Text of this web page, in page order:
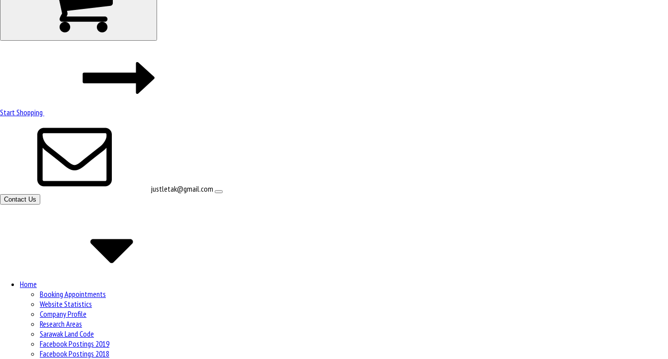
Start Shopping
justletak@gmail.com
Contact Us
Home
Booking Appointments
Website Statistics
Company Profile
Research Areas
Sarawak Land Code
Facebook Postings 2019
Facebook Postings 2018